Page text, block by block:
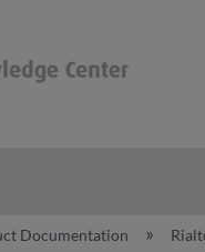
hierarchy
Documentation